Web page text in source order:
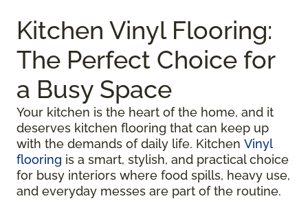
Kitchen Vinyl Flooring:
The Perfect Choice for
a Busy Space
Your kitchen is the heart of the home, and it
deserves kitchen flooring that can keep up
with the demands of daily life. Kitchen Vinyl
flooring is a smart, stylish, and practical choice
for busy interiors where food spills, heavy use,
and everyday messes are part of the routine.